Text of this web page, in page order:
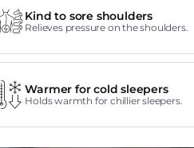
Kind to sore shoulders
Relieves pressure on the shoulders.
Warmer for cold sleepers
Holds warmth for chillier sleepers.